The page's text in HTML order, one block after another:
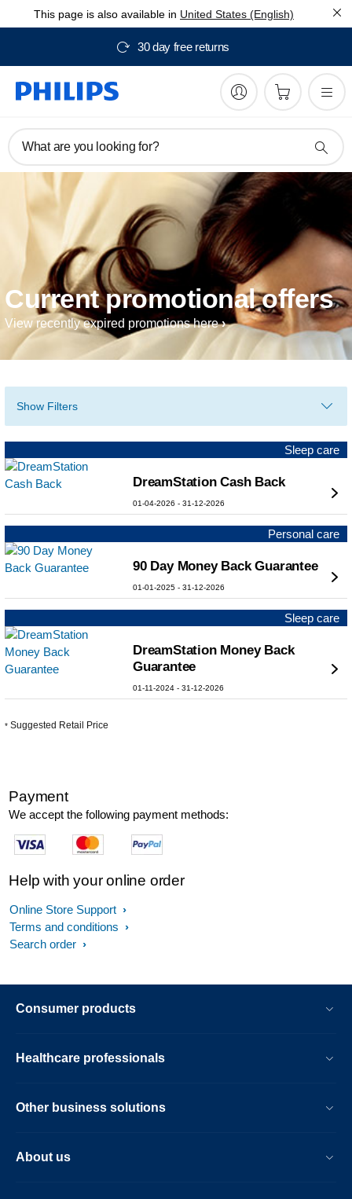
This page is also available in United States (English)
30 day free returns
What are you looking for?
Current promotional offers
View recently expired promotions here
Show Filters
Sleep care
DreamStation Cash Back
01-04-2026 - 31-12-2026
Personal care
90 Day Money Back Guarantee
01-01-2025 - 31-12-2026
Sleep care
DreamStation Money Back
Guarantee
01-11-2024 - 31-12-2026
* Suggested Retail Price
Payment
We accept the following payment methods:
Help with your online order
Online Store Support
Terms and conditions
Search order
Consumer products
Healthcare professionals
Other business solutions
About us